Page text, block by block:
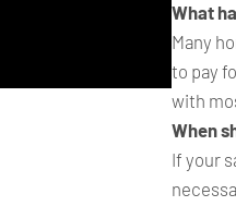
What
Many
to pay
with
When
If your